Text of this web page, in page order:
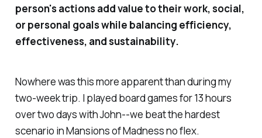
person's actions add value to their work, social,
or personal goals while balancing efficiency,
effectiveness, and sustainability.
Nowhere was this more apparent than during my
two-week trip. I played board games for 13 hours
over two days with John--we beat the hardest
scenario in Mansions of Madness no flex.